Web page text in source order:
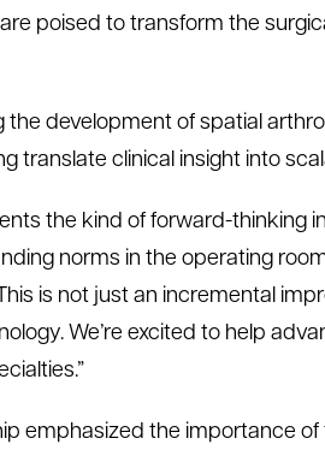
poised to transform the
the development of spatial a
translate clinical insight into
the kind of forward-thinking
norms in the operating
is not just an incremental
We’re excited to help
emphasized the importance